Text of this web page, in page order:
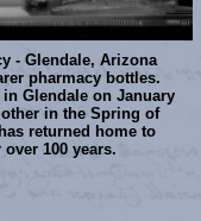
- Glendale, Arizona
pharmacy bottles.
Glendale on January
in the Spring of
returned home to
100 years.